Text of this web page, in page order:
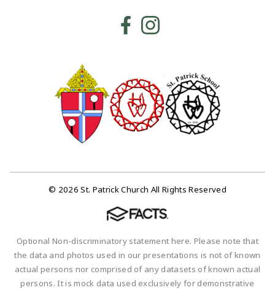
© 2026 St. Patrick Church All Rights Reserved
Optional Non-discriminatory statement here. Please note that
the data and photos used in our presentations is not of known
actual persons nor comprised of any datasets of known actual
persons. It is mock data used exclusively for demonstrative